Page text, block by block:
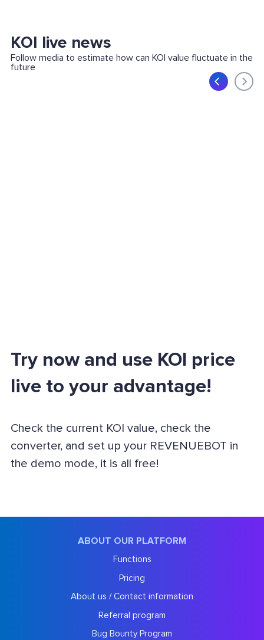
KOI live news
Follow media to estimate how can KOI value fluctuate in the
future
Try now and use KOI price
live to your advantage!
Check the current KOI value, check the
converter, and set up your REVENUEBOT in
the demo mode, it is all free!
ABOUT OUR PLATFORM
Functions
Pricing
About us / Contact information
Referral program
Bug Bounty Program